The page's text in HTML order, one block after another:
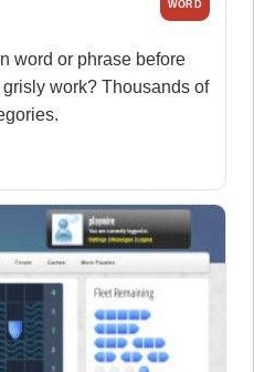
WORD
word or phrase before
work? Thousands of